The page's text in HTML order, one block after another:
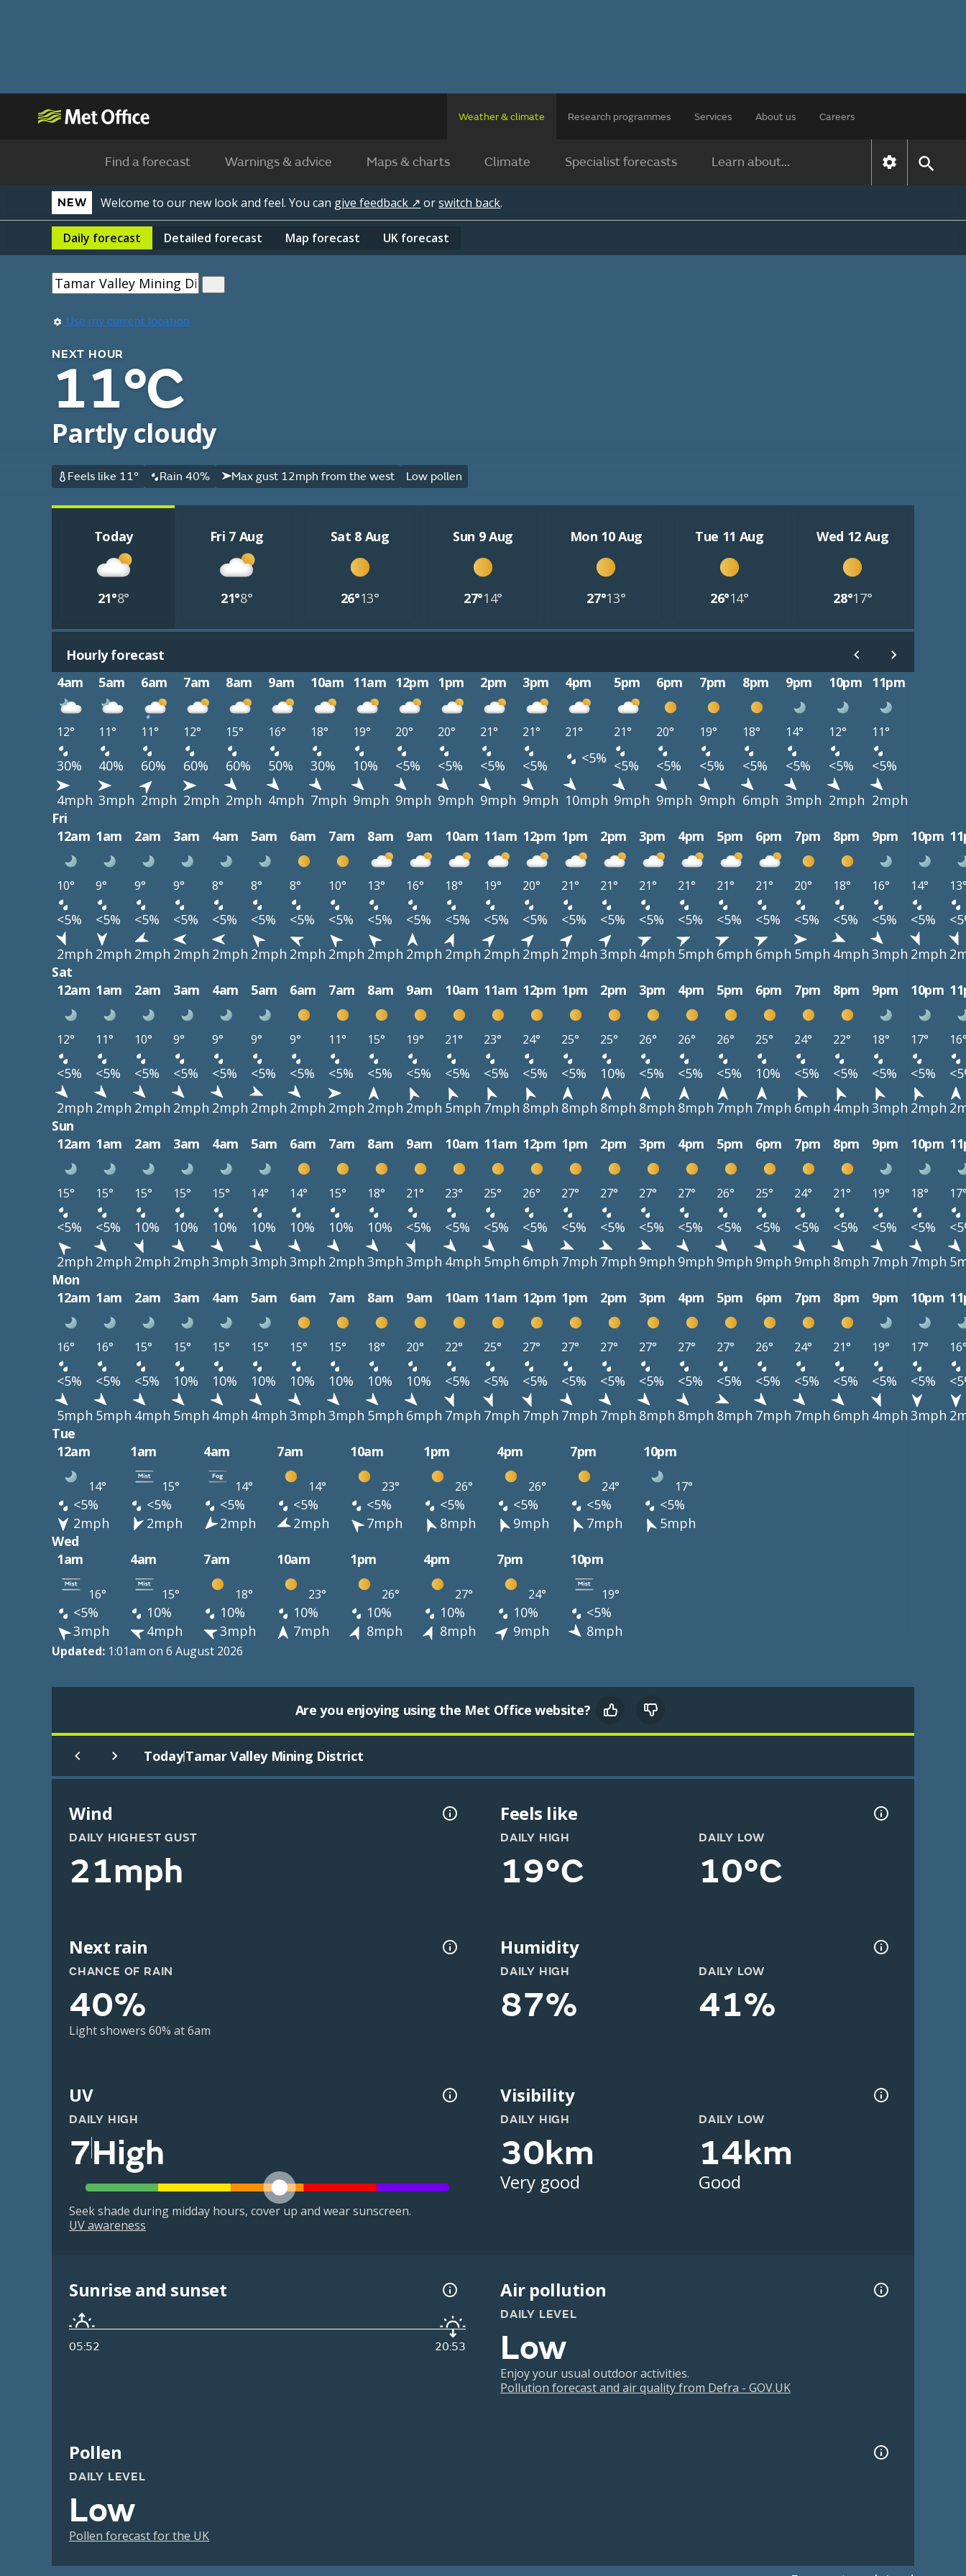
Weather & climate Research programmes Services About us Careers
Find a forecast Warnings & advice Maps & charts Climate Specialist forecasts Learn about...
NEW Welcome to our new look and feel. You can give feedback ↗ orswitch back.
Daily forecast Detailed forecast Map forecast UK forecast
Use my current location
NEXT HOUR
11°C
Partly cloudy
Feels like 11° Rain 40% Max gust 12mph from the west Low pollen
Today
21°8°
Fri 7 Aug
21°8°
Sat 8 Aug
26°13°
Sun 9 Aug
27°14°
Mon 10 Aug
27°13°
Tue 11 Aug
26°14°
Wed 12 Aug
28°17°
Hourly forecast
4am
5am 6am 7am 8am 9am 10am 11am 12pm 1pm 2pm 3pm 4pm 5pm 6pm 7pm 8pm 9pm 10pm 11pm
12° 11° 11° 12° 15° 16° 18° 19° 20° 20° 21° 21° 21° 21° 20° 19° 18° 14° 12° 11°
30% 40% 60% 60% 60% 50% 30% 10% <5% <5% <5% <5% <5% <5% <5% <5% <5% <5% <5%
<5%
4mph 3mph 2mph 2mph 2mph 4mph 7mph 9mph 9mph 9mph 9mph 9mph 10mph 9mph 9mph 9mph 6mph 3mph 2mph 2mph
Fri
12am 1am 2am 3am 4am 5am 6am 7am 8am 9am 10am 11am 12pm 1pm 2pm 3pm 4pm 5pm 6pm 7pm 8pm 9pm 10pm
10° 9° 9° 9° 8° 8° 8° 10° 13° 16° 18° 19° 20° 21° 21° 21° 21° 21° 21° 20° 18° 16° 14°
<5% <5% <5% <5% <5% <5% <5% <5% <5% <5% <5% <5% <5% <5% <5% <5% <5% <5% <5% <5% <5% <5% <5%
2mph 2mph 2mph 2mph 2mph 2mph 2mph 2mph 2mph 2mph 2mph 2mph 2mph 2mph 3mph 4mph 5mph 6mph 6mph 5mph 4mph 3mph 2mph
Sat
12am 1am 2am 3am 4am 5am 6am 7am 8am 9am 10am 11am 12pm 1pm 2pm 3pm 4pm 5pm 6pm 7pm 8pm 9pm 10pm
12° 11° 10° 9° 9° 9° 9° 11° 15° 19° 21° 23° 24° 25° 25° 26° 26° 26° 25° 24° 22° 18° 17°
<5% <5% <5% <5% <5% <5% <5% <5% <5% <5% <5% <5% <5% <5% 10% <5% <5% <5% 10% <5% <5% <5% <5%
2mph 2mph 2mph 2mph 2mph 2mph 2mph 2mph 2mph 2mph 5mph 7mph 8mph 8mph 8mph 8mph 8mph 7mph 7mph 6mph 4mph 3mph 2mph
Sun
12am 1am 2am 3am 4am 5am 6am 7am 8am 9am 10am 11am 12pm 1pm 2pm 3pm 4pm 5pm 6pm 7pm 8pm 9pm 10pm
15° 15° 15° 15° 15° 14° 14° 15° 18° 21° 23° 25° 26° 27° 27° 27° 27° 26° 25° 24° 21° 19° 18°
<5% <5% 10% 10% 10% 10% 10% 10% 10% <5% <5% <5% <5% <5% <5% <5% <5% <5% <5% <5% <5% <5% <5%
2mph 2mph 2mph 2mph 3mph 3mph 3mph 2mph 3mph 3mph 4mph 5mph 6mph 7mph 7mph 9mph 9mph 9mph 9mph 9mph 8mph 7mph 7mph
Mon
12am 1am 2am 3am 4am 5am 6am 7am 8am 9am 10am 11am 12pm 1pm 2pm 3pm 4pm 5pm 6pm 7pm 8pm 9pm 10pm
16° 16° 15° 15° 15° 15° 15° 15° 18° 20° 22° 25° 27° 27° 27° 27° 27° 27° 26° 24° 21° 19° 17°
<5% <5% <5% 10% 10% 10% 10% 10% 10% 10% <5% <5% <5% <5% <5% <5% <5% <5% <5% <5% <5% <5% <5%
5mph 5mph 4mph 5mph 4mph 4mph 3mph 3mph 5mph 6mph 7mph 7mph 7mph 7mph 7mph 8mph 8mph 8mph 7mph 7mph 6mph 4mph 3mph
Tue
12am
1am 4am 7am 10am 1pm 4pm 7pm 10pm
14° 15° 14° 14° 23° 26° 26° 24° 17°
<5% <5% <5% <5% <5% <5% <5% <5%
<5%
2mph
2mph 2mph 2mph 7mph 8mph 9mph 7mph
5mph
Wed
1am
4am 7am 10am 1pm 4pm 7pm 10pm
16° 15° 18° 23° 26° 27° 24° 19°
<5% 10% 10% 10% 10% 10% 10%
<5%
3mph
4mph 3mph 7mph 8mph 8mph 9mph 8mph
Updated: 1:01am on 6 August 2026
Are you enjoying using the Met Office website?
Today|Tamar Valley Mining District
Wind
DAILY HIGHEST GUST
21mph
Feels like
DAILY HIGH
19°C
DAILY LOW
10°C
Next rain
CHANCE OF RAIN
40%
Light showers 60% at 6am
Humidity
DAILY HIGH
87%
DAILY LOW
41%
UV
DAILY HIGH
7High
Seek shade during midday hours, cover up and wear sunscreen.
UV awareness
Visibility
DAILY HIGH
30km
Very good
DAILY LOW
14km
Good
Sunrise and sunset
05:52 20:53
Air pollution
DAILY LEVEL
Low
Enjoy your usual outdoor activities.
Pollution forecast and air quality from Defra - GOV.UK
Pollen
DAILY LEVEL
Low
Pollen forecast for the UK